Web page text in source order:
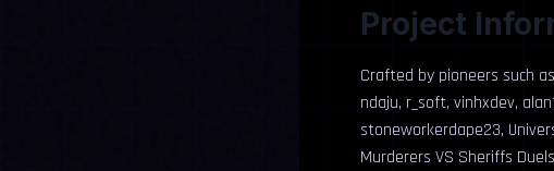
Project
Crafted by pioneers such
ndaju, r_soft, vinhxdev,
stoneworkerdape23,
Murderers VS Sheriffs